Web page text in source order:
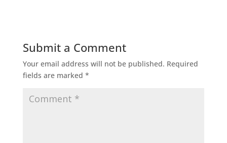
Submit a Comment
Your email address will not be published. Required
fields are marked *